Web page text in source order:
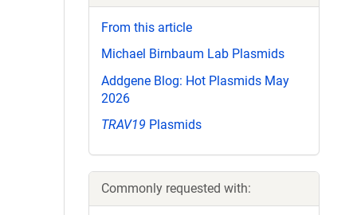
From this article
Michael Birnbaum Lab Plasmids
Addgene Blog: Hot Plasmids May
2026
TRAV19 Plasmids
Commonly requested with: